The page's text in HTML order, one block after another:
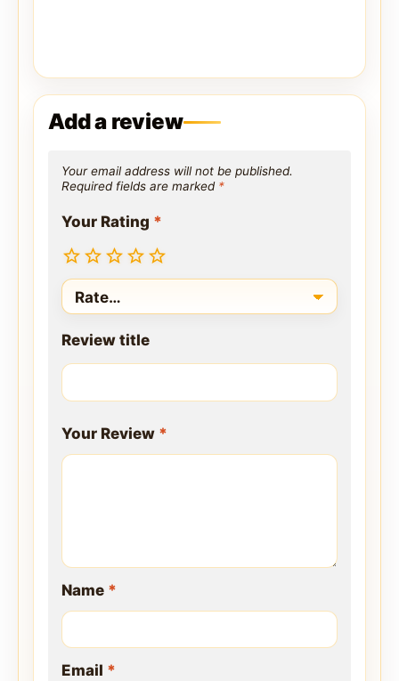
Add a review
Your email address will not be published.
Required fields are marked *
Your Rating *
Review title
Your Review *
Name *
Email *